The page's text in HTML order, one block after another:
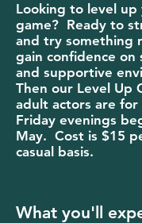
Looking to level up
game? Ready to
and try something
gain confidence on
and supportive
Then our Level Up
adult actors are for
Friday evenings
May. Cost is $15
casual basis.
What you'll